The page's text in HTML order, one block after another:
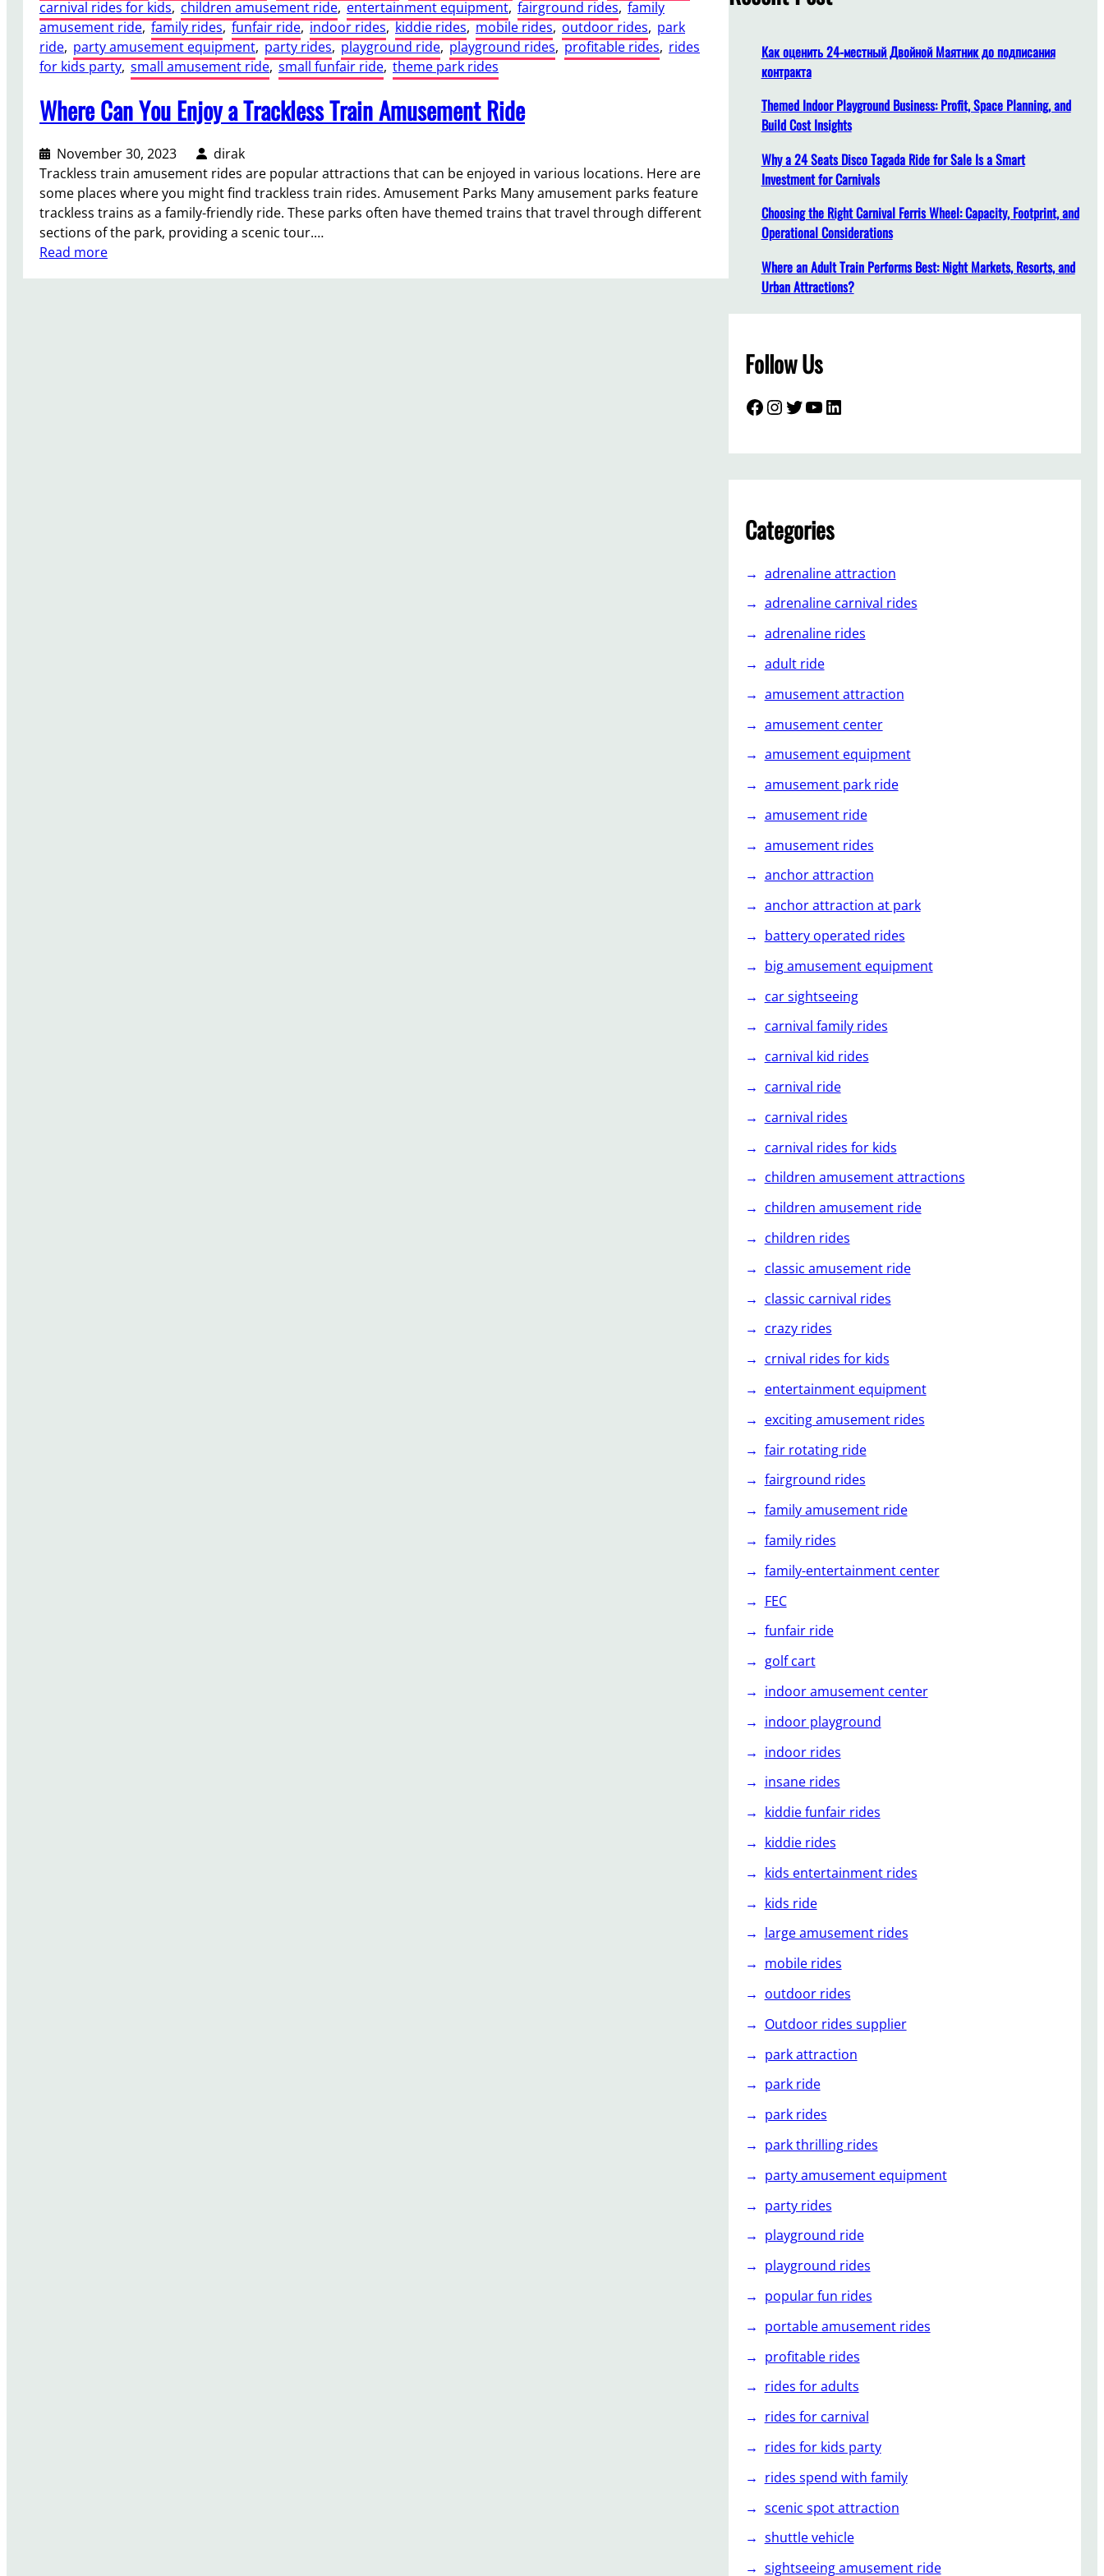
carnival rides for kids, children amusement ride, entertainment equipment, fairground rides, family
amusement ride, family rides, funfair ride, indoor rides, kiddie rides, mobile rides, outdoor rides, park
ride, party amusement equipment, party rides, playground ride, playground rides, profitable rides, rides
for kids party, small amusement ride, small funfair ride, theme park rides
Where Can You Enjoy a Trackless Train Amusement Ride
November 30, 2023
dirak
Trackless train amusement rides are popular attractions that can be enjoyed in various locations. Here are
some places where you might find trackless train rides. Amusement Parks Many amusement parks feature
trackless trains as a family-friendly ride. These parks often have themed trains that travel through different
sections of the park, providing a scenic tour.…
Read more:
h
Как оценить 24-местный Двойной Маятник до подписания
контракта
Themed Indoor Playground Business: Profit, Space Planning, and
Build Cost Insights
Why a 24 Seats Disco Tagada Ride for Sale Is a Smart
Investment for Carnivals
Choosing the Right Carnival Ferris Wheel: Capacity, Footprint, and
Operational Considerations
Where an Adult Train Performs Best: Night Markets, Resorts, and
Urban Attractions?
Follow Us
Facebook InstagramTwitter YouTube LinkedIn
Categories
adrenaline attraction
adrenaline carnival rides
adrenaline rides
adult ride
amusement attraction
amusement center
amusement equipment
amusement park ride
amusement ride
amusement rides
anchor attraction
anchor attraction at park
battery operated rides
big amusement equipment
car sightseeing
carnival family rides
carnival kid rides
carnival ride
carnival rides
carnival rides for kids
children amusement attractions
children amusement ride
children rides
classic amusement ride
classic carnival rides
crazy rides
crnival rides for kids
entertainment equipment
exciting amusement rides
fair rotating ride
fairground rides
family amusement ride
family rides
family-entertainment center
FEC
funfair ride
golf cart
indoor amusement center
indoor playground
indoor rides
insane rides
kiddie funfair rides
kiddie rides
kids entertainment rides
kids ride
large amusement rides
mobile rides
outdoor rides
Outdoor rides supplier
park attraction
park ride
park rides
park thrilling rides
party amusement equipment
party rides
playground ride
playground rides
popular fun rides
portable amusement rides
profitable rides
rides for adults
rides for carnival
rides for kids party
rides spend with family
scenic spot attraction
shuttle vehicle
sightseeing amusement ride